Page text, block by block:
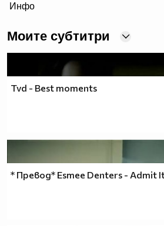
Инфо
Моите субтитри
Tvd - Best moments
* Превод* Esmee Denters - Admit